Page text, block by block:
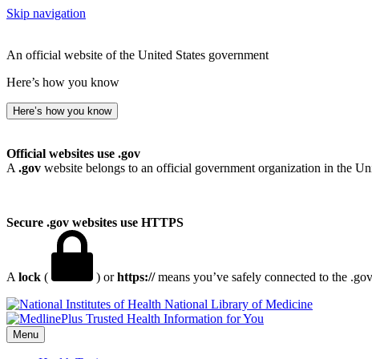
Skip navigation
An official website of the United States government
Here’s how you know
Here’s how you know
Official websites use .gov
A .gov website belongs to an official government organization in the
Secure .gov websites use HTTPS
A lock ( ) orhttps://means you’ve safely connected to the
National Library of Medicine
Menu